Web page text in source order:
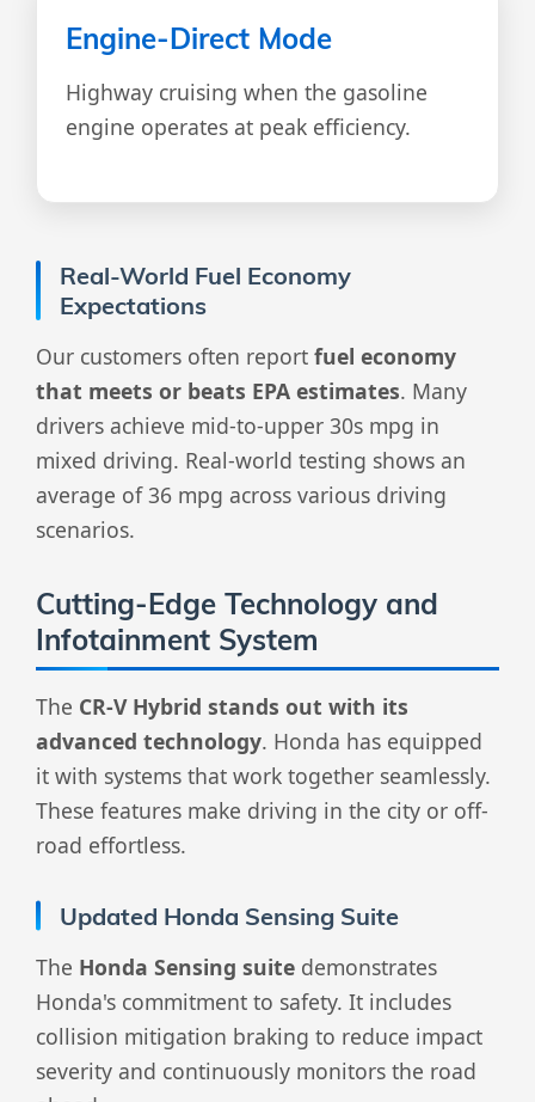
Engine-Direct Mode
Highway cruising when the gasoline
engine operates at peak efficiency.
Real-World Fuel Economy
Expectations
Our customers often report fuel economy
that meets or beats EPA estimates. Many
drivers achieve mid-to-upper 30s mpg in
mixed driving. Real-world testing shows an
average of 36 mpg across various driving
scenarios.
Cutting-Edge Technology and
Infotainment System
The CR-V Hybrid stands out with its
advanced technology. Honda has equipped
it with systems that work together seamlessly.
These features make driving in the city or off-
road effortless.
Updated Honda Sensing Suite
The Honda Sensing suite demonstrates
Honda's commitment to safety. It includes
collision mitigation braking to reduce impact
severity and continuously monitors the road